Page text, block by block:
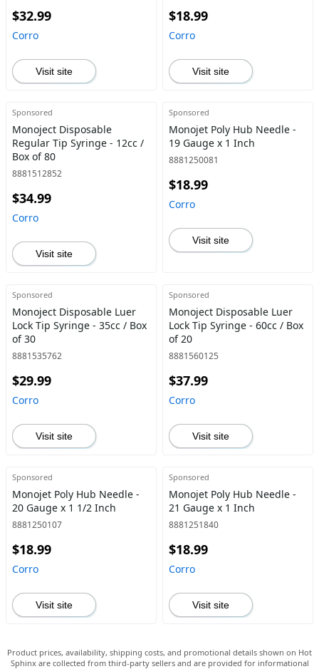
$32.99
Corro
Visit site
$18.99
Corro
Visit site
Sponsored
Monoject Disposable
Regular Tip Syringe - 12cc /
Box of 80
8881512852
$34.99
Corro
Visit site
Sponsored
Monojet Poly Hub Needle -
19 Gauge x 1 Inch
8881250081
$18.99
Corro
Visit site
Sponsored
Monoject Disposable Luer
Lock Tip Syringe - 35cc / Box
of 30
8881535762
$29.99
Corro
Visit site
Sponsored
Monoject Disposable Luer
Lock Tip Syringe - 60cc / Box
of 20
8881560125
$37.99
Corro
Visit site
Sponsored
Monojet Poly Hub Needle -
20 Gauge x 1 1/2 Inch
8881250107
$18.99
Corro
Visit site
Sponsored
Monojet Poly Hub Needle -
21 Gauge x 1 Inch
8881251840
$18.99
Corro
Visit site
Product prices, availability, shipping costs, and promotional details shown on Hot
Sphinx are collected from third-party sellers and are provided for informational